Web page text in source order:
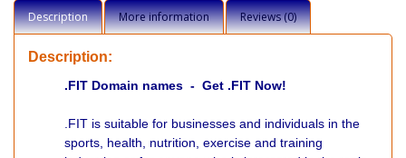
Description More information Reviews (0)
Description:
.FIT Domain names - Get .FIT Now!
.FIT is suitable for businesses and individuals in the
sports, health, nutrition, exercise and training